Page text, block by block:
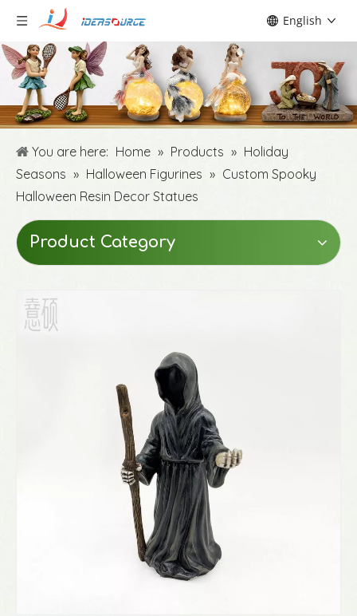
English
You are here: Home » Products » Holiday
Seasons » Halloween Figurines » Custom Spooky
Halloween Resin Decor Statues
Product Category